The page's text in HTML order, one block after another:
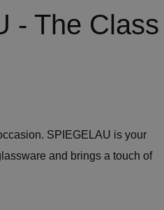
- The Class
SPIEGELAU is your
and brings a touch of